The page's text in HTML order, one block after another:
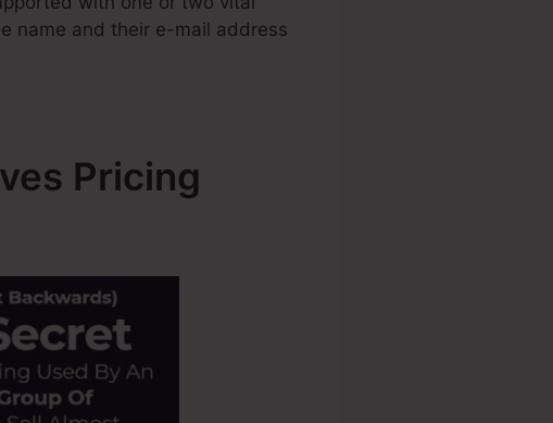
name and their e-mail address
Pricing